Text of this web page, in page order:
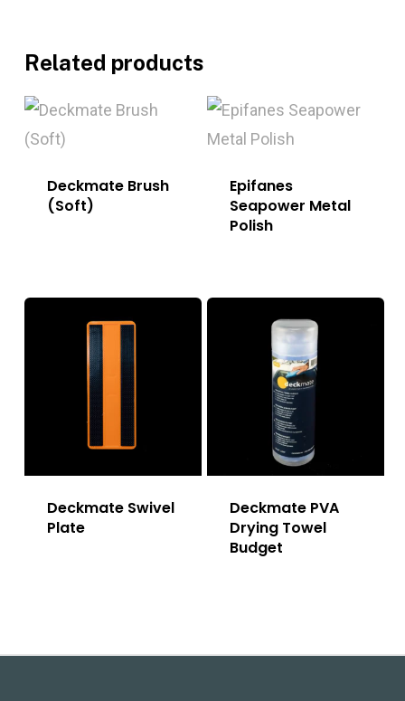
Related products
Deckmate Brush
(Soft)
Epifanes
Seapower Metal
Polish
Deckmate Swivel
Plate
Deckmate PVA
Drying Towel
Budget